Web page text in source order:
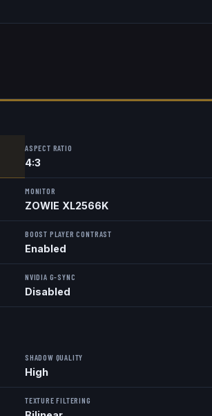
ASPECT RATIO
4:3
MONITOR
ZOWIE XL2566K
BOOST PLAYER CONTRAST
Enabled
NVIDIA G-SYNC
Disabled
SHADOW QUALITY
High
TEXTURE FILTERING